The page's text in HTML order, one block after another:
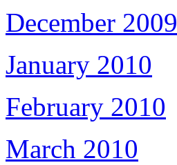
December 2009
January 2010
February 2010
March 2010